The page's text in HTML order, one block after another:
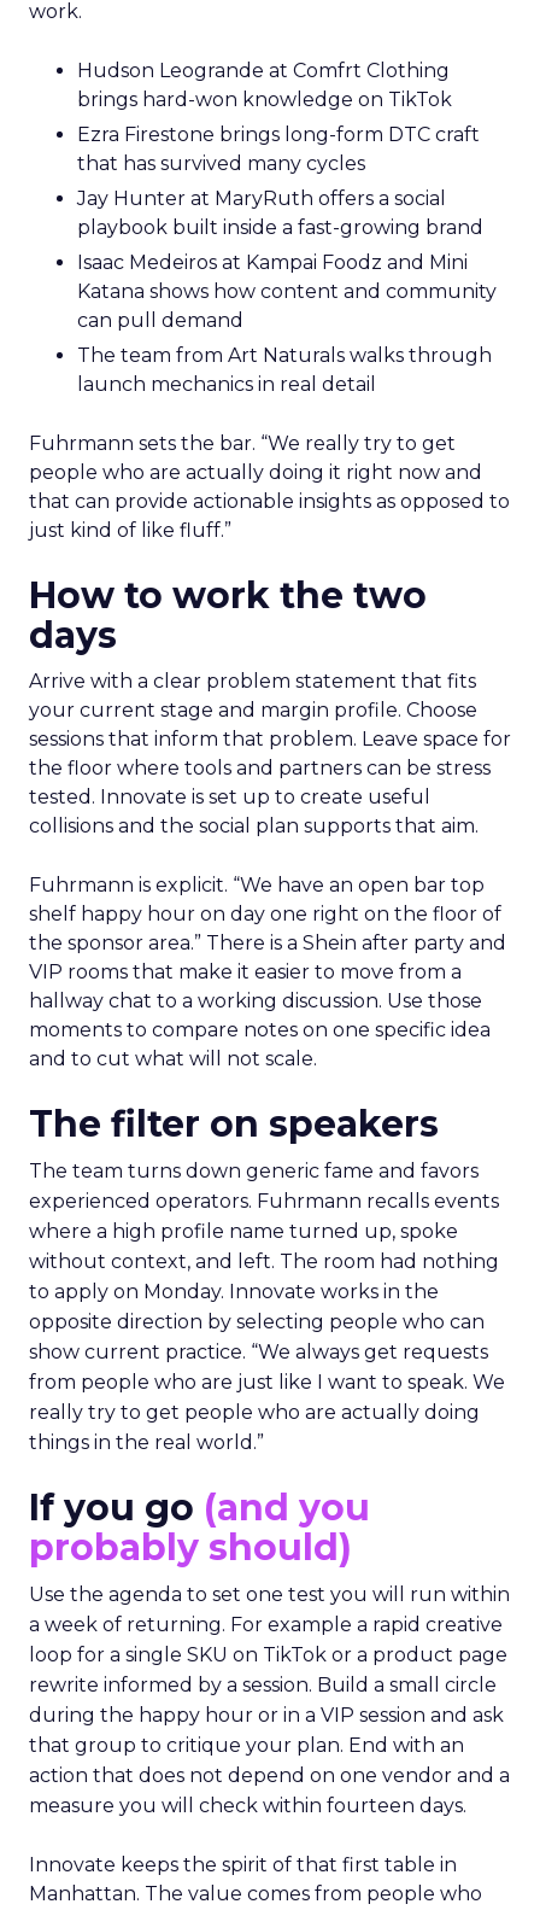
work.
Hudson Leogrande at Comfrt Clothing
brings hard-won knowledge on TikTok
Ezra Firestone brings long-form DTC craft
that has survived many cycles
Jay Hunter at MaryRuth offers a social
playbook built inside a fast-growing brand
Isaac Medeiros at Kampai Foodz and Mini
Katana shows how content and community
can pull demand
The team from Art Naturals walks through
launch mechanics in real detail
Fuhrmann sets the bar. “We really try to get
people who are actually doing it right now and
that can provide actionable insights as opposed to
just kind of like fluff.”
How to work the two
days
Arrive with a clear problem statement that fits
your current stage and margin profile. Choose
sessions that inform that problem. Leave space for
the floor where tools and partners can be stress
tested. Innovate is set up to create useful
collisions and the social plan supports that aim.
Fuhrmann is explicit. “We have an open bar top
shelf happy hour on day one right on the floor of
the sponsor area.” There is a Shein after party and
VIP rooms that make it easier to move from a
hallway chat to a working discussion. Use those
moments to compare notes on one specific idea
and to cut what will not scale.
The filter on speakers
The team turns down generic fame and favors
experienced operators. Fuhrmann recalls events
where a high profile name turned up, spoke
without context, and left. The room had nothing
to apply on Monday. Innovate works in the
opposite direction by selecting people who can
show current practice. “We always get requests
from people who are just like I want to speak. We
really try to get people who are actually doing
things in the real world.”
If you go (and you
probably should)
Use the agenda to set one test you will run within
a week of returning. For example a rapid creative
loop for a single SKU on TikTok or a product page
rewrite informed by a session. Build a small circle
during the happy hour or in a VIP session and ask
that group to critique your plan. End with an
action that does not depend on one vendor and a
measure you will check within fourteen days.
Innovate keeps the spirit of that first table in
Manhattan. The value comes from people who